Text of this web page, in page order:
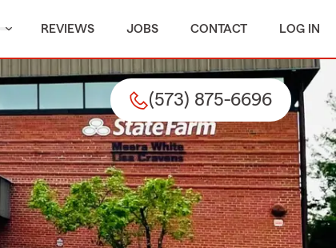
REVIEWS JOBS CONTACT LOG IN
(573) 875-6696